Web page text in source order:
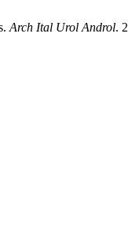
Arch Ital Urol Androl.